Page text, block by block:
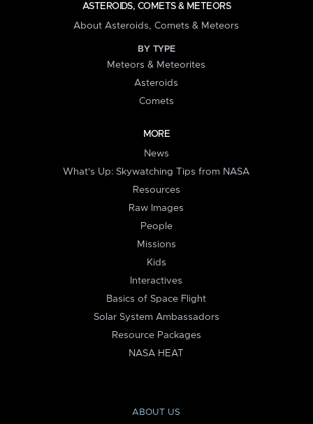
ASTEROIDS, COMETS & METEORS
About Asteroids, Comets & Meteors
BY TYPE
Meteors & Meteorites
Asteroids
Comets
MORE
News
What's Up: Skywatching Tips from NASA
Resources
Raw Images
People
Missions
Kids
Interactives
Basics of Space Flight
Solar System Ambassadors
Resource Packages
NASA HEAT
ABOUT US